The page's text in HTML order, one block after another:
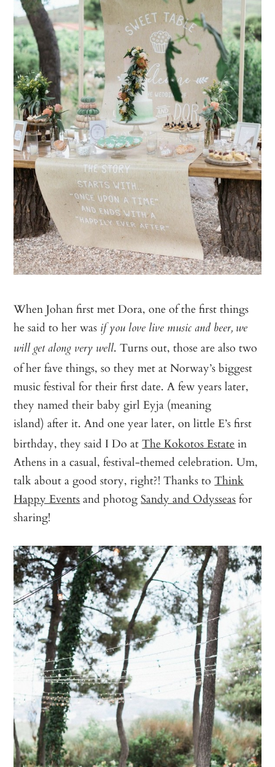
When Johan first met Dora, one of the first things
he said to her was if you love live music and beer, we
will get along very well. Turns out, those are also two
of her fave things, so they met at Norway’s biggest
music festival for their first date. A few years later,
they named their baby girl Eyja (meaning
island) after it. And one year later, on little E’s first
birthday, they said I Do atThe Kokotos Estatein
Athens in a casual, festival-themed celebration. Um,
talk about a good story, right?! Thanks toThink
Happy Eventsand photogSandy and Odysseasfor
sharing!